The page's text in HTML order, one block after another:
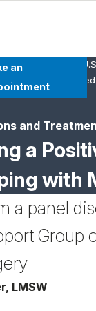
an
and
a
with
hospital in the
content was
a panel
Group
LMSW